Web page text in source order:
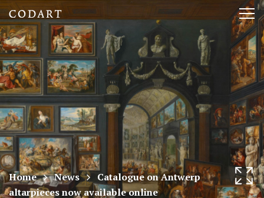
CODART,
Dutch
and
Flemish
art
in
museums
Home News
Catalogue on Antwerp
altarpieces now available online